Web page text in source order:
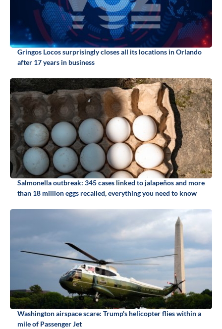
Gringos Locos surprisingly closes all its locations in Orlando
after 17 years in business
Salmonella outbreak: 345 cases linked to jalapeños and more
than 18 million eggs recalled, everything you need to know
Washington airspace scare: Trump's helicopter flies within a
mile of Passenger Jet